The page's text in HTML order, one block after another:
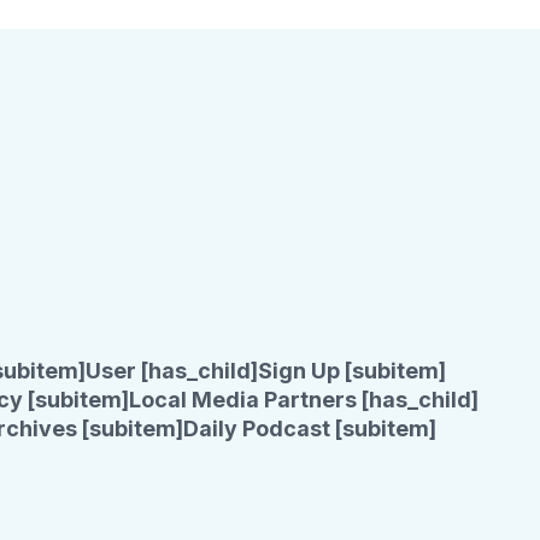
User [has_child] Sign Up [subitem]
[subitem] Local Media Partners [has_child]
[subitem] Daily Podcast [subitem]